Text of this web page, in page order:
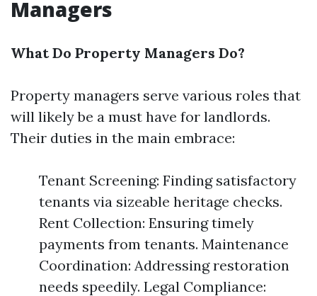
Managers
What Do Property Managers Do?
Property managers serve various roles that
will likely be a must have for landlords.
Their duties in the main embrace:
Tenant Screening: Finding satisfactory
tenants via sizeable heritage checks.
Rent Collection: Ensuring timely
payments from tenants. Maintenance
Coordination: Addressing restoration
needs speedily. Legal Compliance: